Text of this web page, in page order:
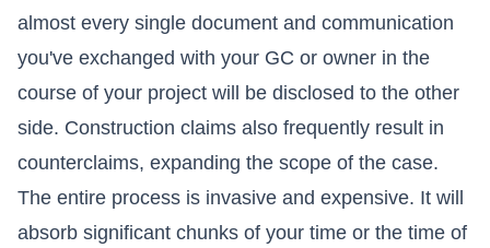
almost every single document and communication
you've exchanged with your GC or owner in the
course of your project will be disclosed to the other
side. Construction claims also frequently result in
counterclaims, expanding the scope of the case.
The entire process is invasive and expensive. It will
absorb significant chunks of your time or the time of